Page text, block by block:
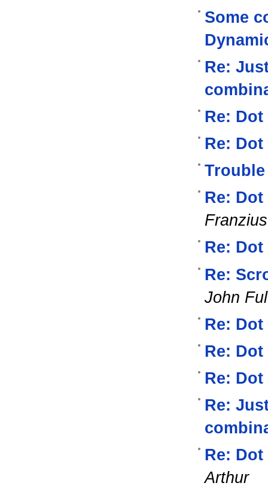
Some
Re:
Re:
Re:
Re:
Franzius
Re:
Re:
John
Re:
Re:
Re:
Re:
Re:
Arthur